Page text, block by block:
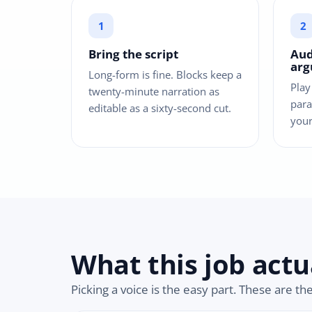
Bring the script
Long-form is fine. Blocks keep a
twenty-minute narration as
editable as a sixty-second cut.
What this job
Picking a voice is the easy part. These are